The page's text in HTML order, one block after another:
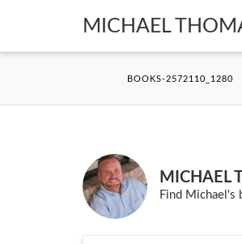
MICHAEL
BOOKS-2572110_1280
MICHAEL
Find Michael's